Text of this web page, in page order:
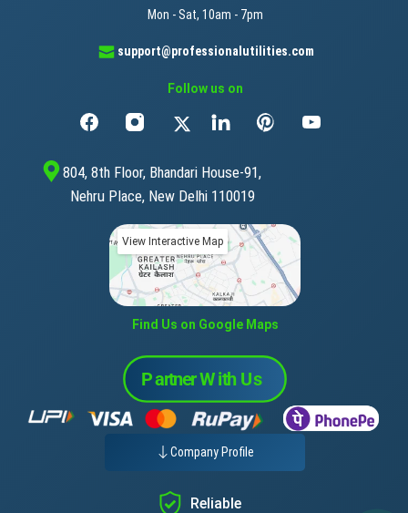
Mon - Sat, 10am - 7pm
support@professionalutilities.com
Follow us on
804, 8th Floor, Bhandari House-91,
Nehru Place, New Delhi 110019
View Interactive Map
Find Us on Google Maps
Company Profile
Reliable